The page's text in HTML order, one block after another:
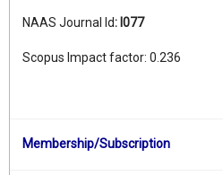
NAAS Journal Id: I077
Scopus Impact factor: 0.236
Membership/Subscription